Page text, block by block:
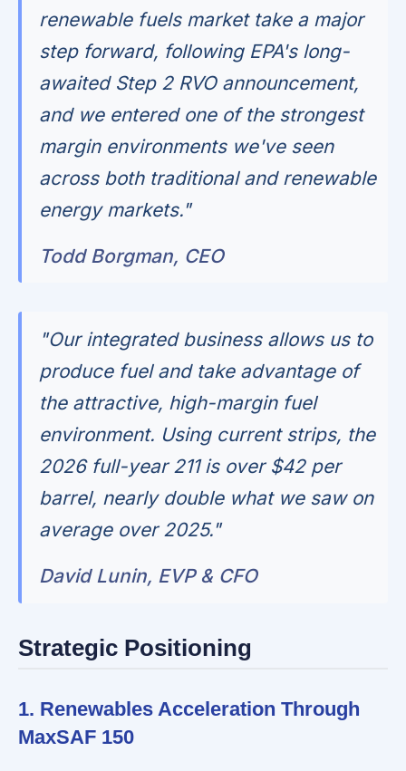
renewable fuels market take a major
step forward, following EPA's long-
awaited Step 2 RVO announcement,
and we entered one of the strongest
margin environments we've seen
across both traditional and renewable
energy markets."
Todd Borgman, CEO
"Our integrated business allows us to
produce fuel and take advantage of
the attractive, high-margin fuel
environment. Using current strips, the
2026 full-year 211 is over $42 per
barrel, nearly double what we saw on
average over 2025."
David Lunin, EVP & CFO
Strategic Positioning
1. Renewables Acceleration Through
MaxSAF 150